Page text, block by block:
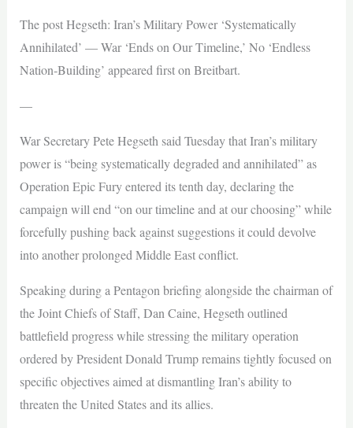
The post Hegseth: Iran’s Military Power ‘Systematically
Annihilated’ — War ‘Ends on Our Timeline,’ No ‘Endless
Nation‑Building’ appeared first on Breitbart.
—
War Secretary Pete Hegseth said Tuesday that Iran’s military
power is “being systematically degraded and annihilated” as
Operation Epic Fury entered its tenth day, declaring the
campaign will end “on our timeline and at our choosing” while
forcefully pushing back against suggestions it could devolve
into another prolonged Middle East conflict.
Speaking during a Pentagon briefing alongside the chairman of
the Joint Chiefs of Staff, Dan Caine, Hegseth outlined
battlefield progress while stressing the military operation
ordered by President Donald Trump remains tightly focused on
specific objectives aimed at dismantling Iran’s ability to
threaten the United States and its allies.